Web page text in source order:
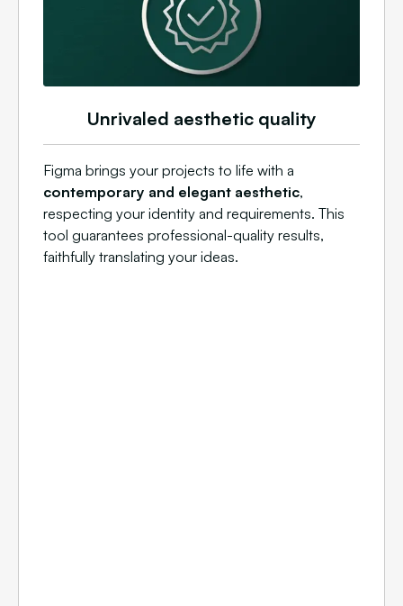
Unrivaled aesthetic quality
Figma brings your projects to life with a
contemporary and elegant aesthetic,
respecting your identity and requirements. This
tool guarantees professional-quality results,
faithfully translating your ideas.